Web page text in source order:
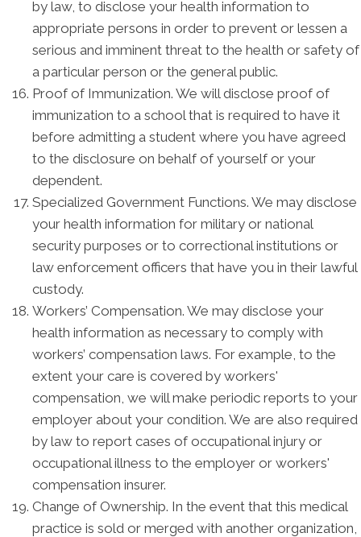
by law, to disclose your health information to
appropriate persons in order to prevent or lessen a
serious and imminent threat to the health or safety of
a particular person or the general public.
Proof of Immunization. We will disclose proof of
immunization to a school that is required to have it
before admitting a student where you have agreed
to the disclosure on behalf of yourself or your
dependent.
Specialized Government Functions. We may disclose
your health information for military or national
security purposes or to correctional institutions or
law enforcement officers that have you in their lawful
custody.
Workers’ Compensation. We may disclose your
health information as necessary to comply with
workers’ compensation laws. For example, to the
extent your care is covered by workers'
compensation, we will make periodic reports to your
employer about your condition. We are also required
by law to report cases of occupational injury or
occupational illness to the employer or workers'
compensation insurer.
Change of Ownership. In the event that this medical
practice is sold or merged with another organization,